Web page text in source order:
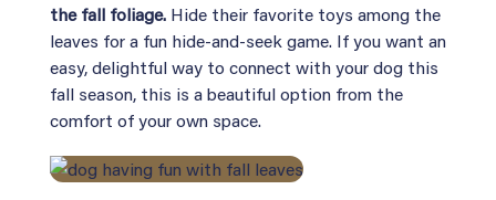
the fall foliage. Hide their favorite toys among the
leaves for a fun hide-and-seek game. If you want an
easy, delightful way to connect with your dog this
fall season, this is a beautiful option from the
comfort of your own space.